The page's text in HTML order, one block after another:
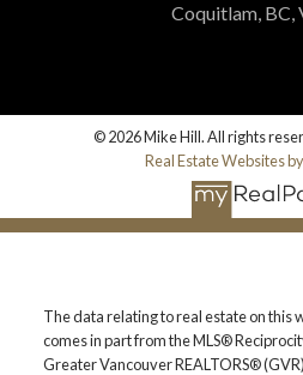
Coquitlam, BC,
© 2026 Mike Hill. All rights
Real Estate Websites
The data relating to real estate on this
comes in part from the MLS®
Greater Vancouver REALTORS®